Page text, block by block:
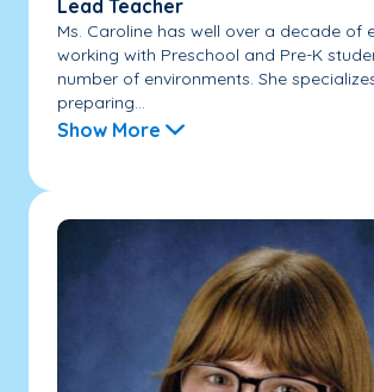
Lead Teacher
Ms. Caroline has well over a decade of
working with Preschool and Pre-K
number of environments. She
preparing...
Show More